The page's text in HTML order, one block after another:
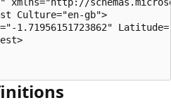
Culture="en-gb">
1.71956151723862"